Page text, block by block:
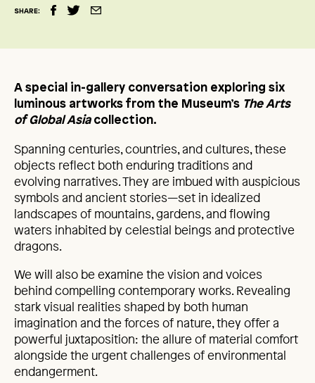
SHARE:
A special in-gallery conversation exploring six
luminous artworks from the Museum’s The Arts
of Global Asiacollection.
Spanning centuries, countries, and cultures, these
objects reflect both enduring traditions and
evolving narratives. They are imbued with auspicious
symbols and ancient stories—set in idealized
landscapes of mountains, gardens, and flowing
waters inhabited by celestial beings and protective
dragons.
We will also be examine the vision and voices
behind compelling contemporary works. Revealing
stark visual realities shaped by both human
imagination and the forces of nature, they offer a
powerful juxtaposition: the allure of material comfort
alongside the urgent challenges of environmental
endangerment.